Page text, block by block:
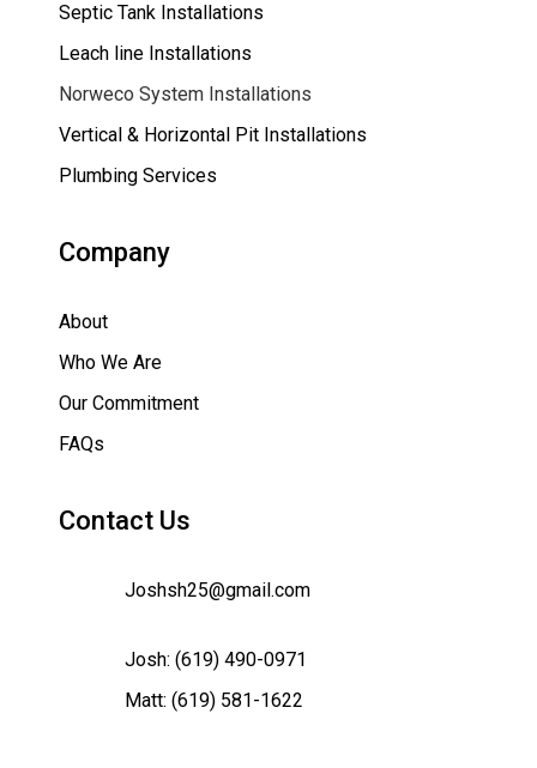
Septic Tank Installations
Leach line Installations
Norweco System Installations
Vertical & Horizontal Pit Installations
Plumbing Services
Company
About
Who We Are
Our Commitment
FAQs
Contact Us
Joshsh25@gmail.com
Josh: (619) 490-0971
Matt: (619) 581-1622